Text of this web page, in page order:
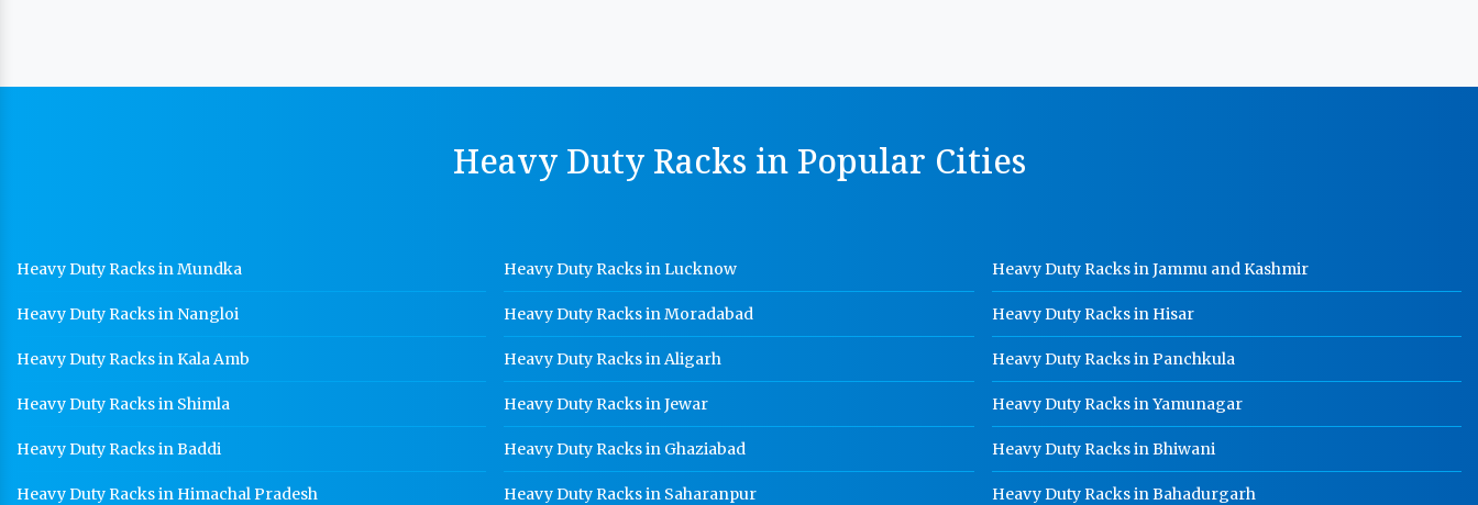
Punjab
Manufacturer In Punjab
In Punjab
Cable Tray Manufacturer In Punjab
Perforated Cable Tray Manufacturer
In Punjab
Hot Cable Tray Manufacturer In
Punjab
Dip Cable Tray Manufacturer In
Punjab
Heavy Duty Racks in Popular Cities
Heavy Duty Racks in Mundka
Heavy Duty Racks in Nangloi
Heavy Duty Racks in Kala Amb
Heavy Duty Racks in Shimla
Heavy Duty Racks in Baddi
Heavy Duty Racks in Himachal Pradesh
Heavy Duty Racks in Lucknow
Heavy Duty Racks in Moradabad
Heavy Duty Racks in Aligarh
Heavy Duty Racks in Jewar
Heavy Duty Racks in Ghaziabad
Heavy Duty Racks in Saharanpur
Heavy Duty Racks in Jammu and Kashmir
Heavy Duty Racks in Hisar
Heavy Duty Racks in Panchkula
Heavy Duty Racks in Yamunagar
Heavy Duty Racks in Bhiwani
Heavy Duty Racks in Bahadurgarh